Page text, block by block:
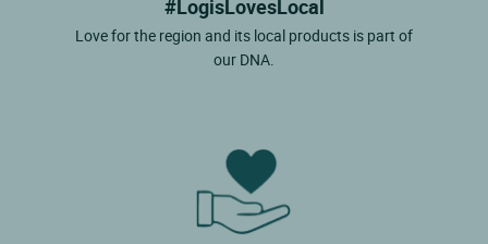
#LogisLovesLocal
Love for the region and its local products is part of
our DNA.